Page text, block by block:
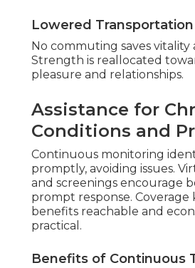
Lowered Transportation
No commuting saves vitality
Strength is reallocated
pleasure and relationships.
Assistance for
Conditions and
Continuous monitoring
promptly, avoiding issues.
and screenings encourage
prompt response. Coverage
benefits reachable and
practical.
Benefits of Continuous